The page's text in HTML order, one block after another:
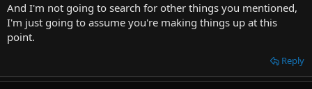
And I'm not going to search for other things you mentioned,
I'm just going to assume you're making things up at this
point.
Reply